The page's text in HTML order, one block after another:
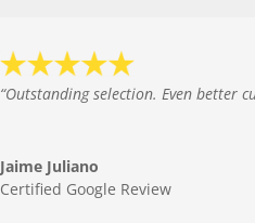
“Outstanding selection. Even better
Jaime Juliano
Certified Google Review